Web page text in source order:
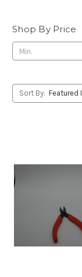
Shop By Price
Sort By: